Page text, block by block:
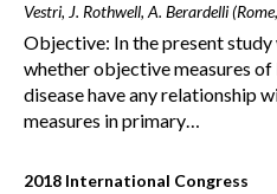
Vestri, J. Rothwell, A. Berardelli
Objective: In the present
whether objective measures of
disease have any relationship
measures in primary…
2018 International Congress